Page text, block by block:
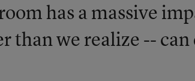
has a massive
than we realize --